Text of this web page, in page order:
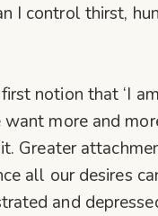
I control thirst,
notion that ‘I
more and
Greater
all our desires
and